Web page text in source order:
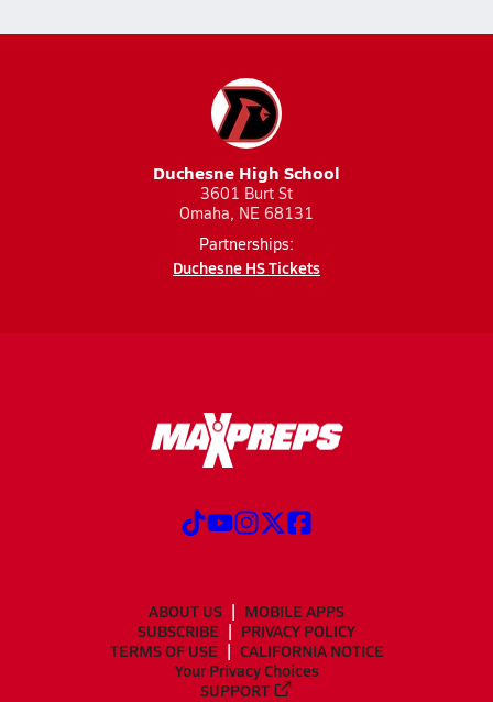
Duchesne High School
3601 Burt St
Omaha, NE 68131
Partnerships:
Duchesne HS Tickets
ABOUT US
MOBILE APPS
SUBSCRIBE
PRIVACY POLICY
TERMS OF USE
CALIFORNIA NOTICE
Your Privacy Choices
SUPPORT